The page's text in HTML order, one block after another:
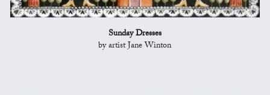
Sunday Dresses
by artist Jane Winton